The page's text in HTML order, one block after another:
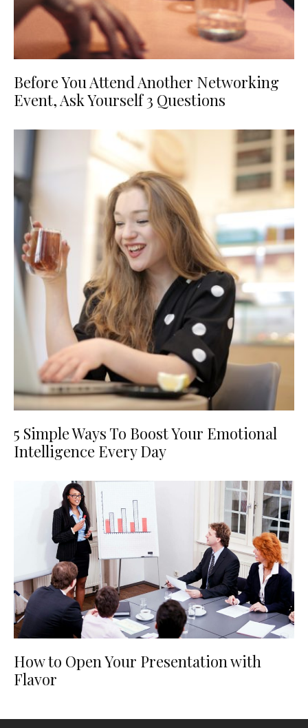
Before You Attend Another Networking
Event, Ask Yourself 3 Questions
5 Simple Ways To Boost Your Emotional
Intelligence Every Day
How to Open Your Presentation with
Flavor